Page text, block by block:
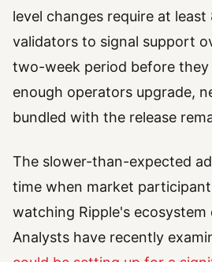
level changes require at
validators to signal support
two-week period before they
enough operators upgrade,
bundled with the release
The slower-than-expected
time when market
watching Ripple's ecosystem
Analysts have recently